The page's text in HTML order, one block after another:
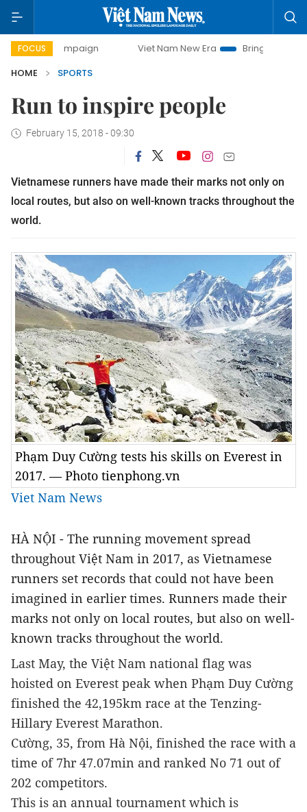
FOCUS Viet Nam New Era
Bringing Resolutions to Life
HOME
SPORTS
Run to inspire people
February 15, 2018 - 09:30
Vietnamese runners have made their marks not only on
local routes, but also on well-known tracks throughout the
world.
Phạm Duy Cường tests his skills on Everest in
2017. — Photo tienphong.vn
Viet Nam News
HÀ NỘI - The running movement spread
throughout Việt Nam in 2017, as Vietnamese
runners set records that could not have been
imagined in earlier times. Runners made their
marks not only on local routes, but also on well-
known tracks throughout the world.
Last May, the Việt Nam national flag was
hoisted on Everest peak when Phạm Duy Cường
finished the 42,195km race at the Tenzing-
Hillary Everest Marathon.
Cường, 35, from Hà Nội, finished the race with a
time of 7hr 47.07min and ranked No 71 out of
202 competitors.
This is an annual tournament which is